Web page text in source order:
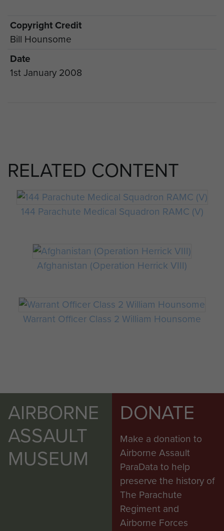
Copyright Credit
Bill Hounsome
Date
1st January 2008
RELATED CONTENT
144 Parachute Medical Squadron RAMC (V)
Afghanistan (Operation Herrick VIII)
Warrant Officer Class 2 William Hounsome
AIRBORNE
ASSAULT
MUSEUM
DONATE
Make a donation to
Airborne Assault
ParaData to help
preserve the history of
The Parachute
Regiment and
Airborne Forces